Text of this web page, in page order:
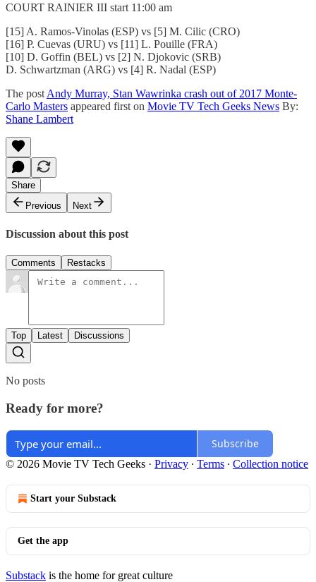
COURT RAINIER III start 11:00 am
[15] A. Ramos-Vinolas (ESP) vs [5] M. Cilic (CRO)
[16] P. Cuevas (URU) vs [11] L. Pouille (FRA)
[10] D. Goffin (BEL) vs [2] N. Djokovic (SRB)
D. Schwartzman (ARG) vs [4] R. Nadal (ESP)
The post Andy Murray, Stan Wawrinka crash out of 2017 Monte-
Carlo Masters appeared first on Movie TV Tech Geeks News By:
Shane Lambert
Share
Previous
Next
Discussion about this post
Comments Restacks
Top Latest Discussions
No posts
Ready for more?
Subscribe
© 2026 Movie TV Tech Geeks · Privacy ∙ Terms ∙ Collection notice
Start your Substack
Get the app
Substack is the home for great culture